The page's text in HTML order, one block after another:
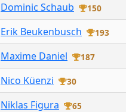
Dominic Schaub 150
Erik Beukenbusch 193
Maxime Daniel 187
Nico Küenzi 30
Niklas Figura 65